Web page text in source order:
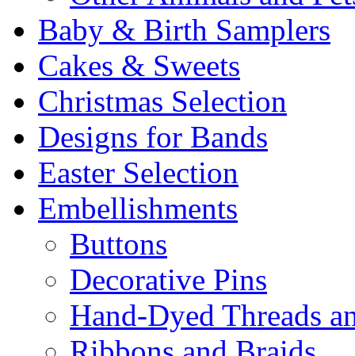
Baby & Birth Samplers
Cakes & Sweets
Christmas Selection
Designs for Bands
Easter Selection
Embellishments
Buttons
Decorative Pins
Hand-Dyed Threads